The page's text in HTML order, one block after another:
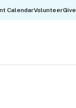
CalendarVolunteerGive